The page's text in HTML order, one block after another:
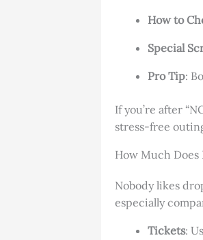
How to
Special
Pro Tip:
If you’re after
stress-free
How Much Does
Nobody likes
especially
Tickets: